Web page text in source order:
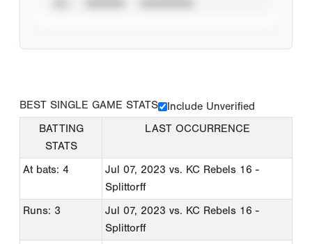
BEST SINGLE GAME STATS
Include Unverified
BATTING
STATS
LAST OCCURRENCE
At bats: 4 Jul 07, 2023 vs. KC Rebels 16 -
Splittorff
Runs: 3
Jul 07, 2023 vs. KC Rebels 16 -
Splittorff